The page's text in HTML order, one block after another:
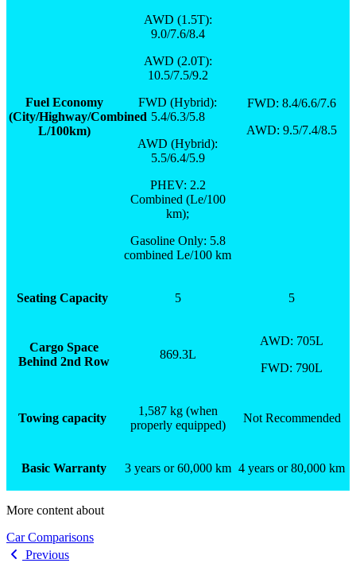
Fuel Economy
(City/Highway/Combined
L/100km)
AWD (1.5T):
9.0/7.6/8.4
AWD (2.0T):
10.5/7.5/9.2
FWD (Hybrid):
5.4/6.3/5.8
AWD (Hybrid):
5.5/6.4/5.9
PHEV: 2.2
Combined (Le/100
km);
Gasoline Only: 5.8
combined Le/100 km
FWD: 8.4/6.6/7.6
AWD: 9.5/7.4/8.5
Seating Capacity 5 5
Cargo Space
Behind 2nd Row
869.3L
AWD: 705L
FWD: 790L
Towing capacity
1,587 kg (when
properly equipped)
Not Recommended
Basic Warranty 3 years or 60,000 km 4 years or 80,000 km
More content about
Car Comparisons
Previous